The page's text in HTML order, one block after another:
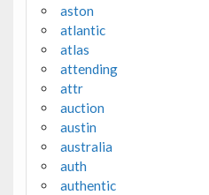
aston
atlantic
atlas
attending
attr
auction
austin
australia
auth
authentic